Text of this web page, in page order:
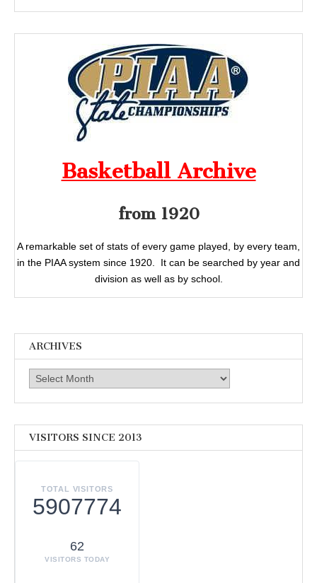
Basketball Archive
from 1920
A remarkable set of stats of every game played, by every team,
in the PIAA system since 1920. It can be searched by year and
division as well as by school.
ARCHIVES
Archives
VISITORS SINCE 2013
TOTAL VISITORS
5907774
62
VISITORS TODAY